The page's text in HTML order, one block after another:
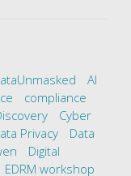
AI
compliance
Cyber
Privacy
Data
Digital
EDRM workshop